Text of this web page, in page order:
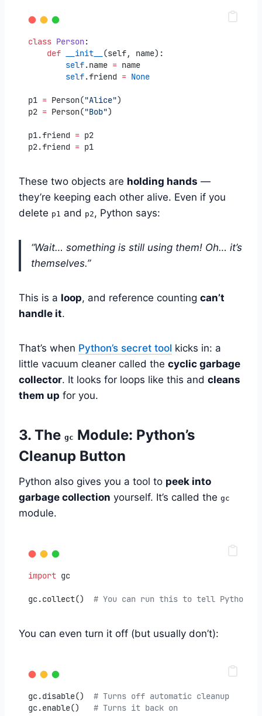
class Person:
def
__init__
(self, name):
self.name = name
self.friend = None
p1 = Person("Alice")
p2 = Person("Bob")
p1.friend = p2
p2.friend = p1
These two objects are holding hands —
they’re keeping each other alive. Even if you
delete p1 and p2, Python says:
“Wait… something is still using them! Oh… it’s
themselves.”
This is a loop, and reference counting can’t
handle it.
That’s when Python’s secret tool kicks in: a
little vacuum cleaner called the cyclic garbage
collector. It looks for loops like this and cleans
them up for you.
3. The gc Module: Python’s
Cleanup Button
Python also gives you a tool to peek into
garbage collection yourself. It’s called the gc
module.
import gc
gc.collect() # You can run this to tell Python:
You can even turn it off (but usually don’t):
gc.disable() # Turns off automatic cleanup
gc.enable() # Turns it back on